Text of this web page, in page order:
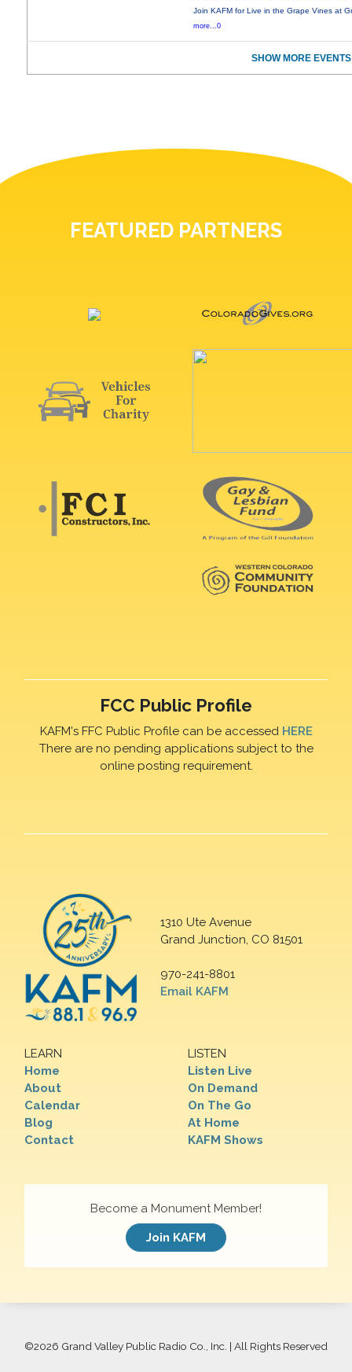
Join KAFM for Live in the Grape Vines at
more...0
SHOW MORE
FEATURED PARTNERS
FCC Public Profile
KAFM's FFC Public Profile can be accessed HERE
There are no pending applications subject to the
online posting requirement.
1310 Ute Avenue
Grand Junction, CO 81501
970-241-8801
Email KAFM
LEARN
Home
About
Calendar
Blog
Contact
LISTEN
Listen Live
On Demand
On The Go
At Home
KAFM Shows
Become a Monument Member!
Join KAFM
©2026 Grand Valley Public Radio Co., Inc. | All Rights Reserved